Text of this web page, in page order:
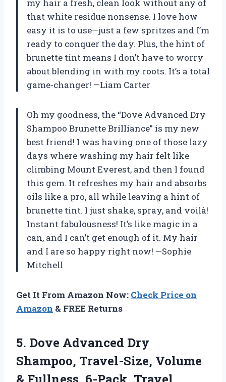
my hair a fresh, clean look without any of
that white residue nonsense. I love how
easy it is to use—just a few spritzes and I’m
ready to conquer the day. Plus, the hint of
brunette tint means I don’t have to worry
about blending in with my roots. It’s a total
game-changer! —Liam Carter
Oh my goodness, the “Dove Advanced Dry
Shampoo Brunette Brilliance” is my new
best friend! I was having one of those lazy
days where washing my hair felt like
climbing Mount Everest, and then I found
this gem. It refreshes my hair and absorbs
oils like a pro, all while leaving a hint of
brunette tint. I just shake, spray, and voilà!
Instant fabulousness! It’s like magic in a
can, and I can’t get enough of it. My hair
and I are so happy right now! —Sophie
Mitchell
Get It From Amazon Now: Check Price on
Amazon & FREE Returns
5. Dove Advanced Dry
Shampoo, Travel-Size, Volume